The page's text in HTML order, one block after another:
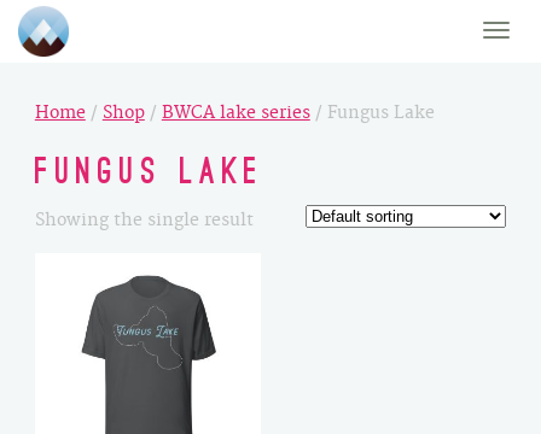
Toggle
Home / Shop/ BWCA lake series/ Fungus Lake
Fungus Lake
Showing the single result